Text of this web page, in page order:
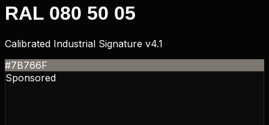
RAL 080 50 05
Calibrated Industrial Signature v4.1
#7B766F
Sponsored